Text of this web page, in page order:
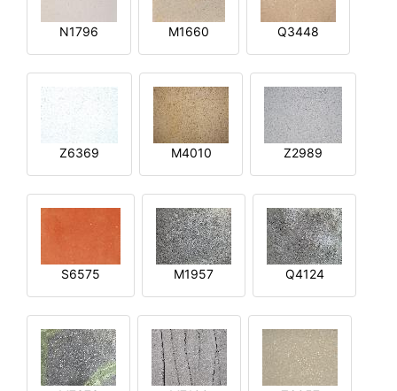
N1796 M1660 Q3448
Z6369 M4010 Z2989
S6575 M1957 Q4124